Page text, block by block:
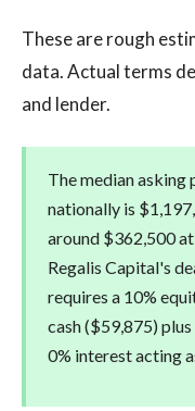
These are rough
data. Actual terms
and lender.
The median
nationally is
around $362,500
Regalis Capital's
requires a 10%
cash ($59,875)
0% interest acting